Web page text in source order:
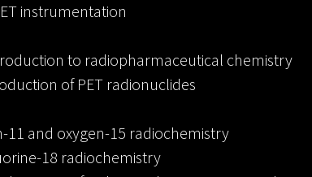
instrumentation
to radiopharmaceutical chemistry
of PET radionuclides
11 and oxygen-15 radiochemistry
18 radiochemistry